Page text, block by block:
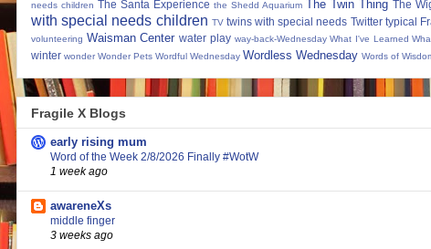
needs children The Santa Experience the Shedd Aquarium The Twin Thing The
with special needs children TV twins with special needs Twitter typical
volunteering Waisman Center water play way-back-Wednesday What I've Learned
winter wonder Wonder Pets Wordful Wednesday Wordless Wednesday Words of
Fragile X Blogs
early rising mum
Word of the Week 2/8/2026 Finally #WotW
1 week ago
awareneXs
middle finger
3 weeks ago